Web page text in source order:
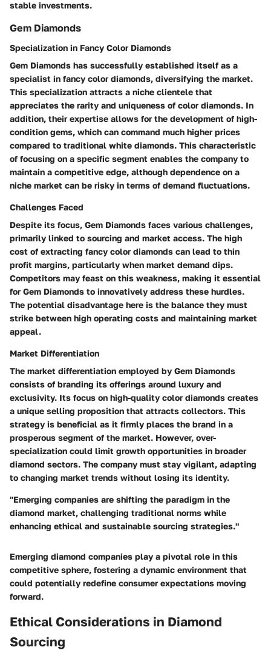
stable investments.
Gem Diamonds
Specialization in Fancy Color Diamonds
Gem Diamonds has successfully established itself as a
specialist in fancy color diamonds, diversifying the market.
This specialization attracts a niche clientele that
appreciates the rarity and uniqueness of color diamonds. In
addition, their expertise allows for the development of high-
condition gems, which can command much higher prices
compared to traditional white diamonds. This characteristic
of focusing on a specific segment enables the company to
maintain a competitive edge, although dependence on a
niche market can be risky in terms of demand fluctuations.
Challenges Faced
Despite its focus, Gem Diamonds faces various challenges,
primarily linked to sourcing and market access. The high
cost of extracting fancy color diamonds can lead to thin
profit margins, particularly when market demand dips.
Competitors may feast on this weakness, making it essential
for Gem Diamonds to innovatively address these hurdles.
The potential disadvantage here is the balance they must
strike between high operating costs and maintaining market
appeal.
Market Differentiation
The market differentiation employed by Gem Diamonds
consists of branding its offerings around luxury and
exclusivity. Its focus on high-quality color diamonds creates
a unique selling proposition that attracts collectors. This
strategy is beneficial as it firmly places the brand in a
prosperous segment of the market. However, over-
specialization could limit growth opportunities in broader
diamond sectors. The company must stay vigilant, adapting
to changing market trends without losing its identity.
"Emerging companies are shifting the paradigm in the
diamond market, challenging traditional norms while
enhancing ethical and sustainable sourcing strategies."
Emerging diamond companies play a pivotal role in this
competitive sphere, fostering a dynamic environment that
could potentially redefine consumer expectations moving
forward.
Ethical Considerations in Diamond
Sourcing